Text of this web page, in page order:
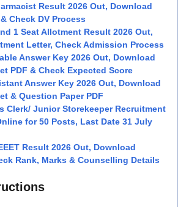
Result 2026 Out, Download
Check DV Process
1 Seat Allotment Result 2026 Out,
Letter, Check Admission Process
Answer Key 2026 Out, Download
PDF & Check Expected Score
Answer Key 2026 Out, Download
& Question Paper PDF
Clerk/ Junior Storekeeper Recruitment
for 50 Posts, Last Date 31 July
Result 2026 Out, Download
Rank, Marks & Counselling Details